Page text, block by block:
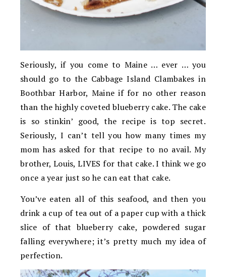
Seriously, if you come to Maine … ever … you
should go to the Cabbage Island Clambakes in
Boothbar Harbor, Maine if for no other reason
than the highly coveted blueberry cake. The cake
is so stinkin’ good, the recipe is top secret.
Seriously, I can’t tell you how many times my
mom has asked for that recipe to no avail. My
brother, Louis, LIVES for that cake. I think we go
once a year just so he can eat that cake.
You’ve eaten all of this seafood, and then you
drink a cup of tea out of a paper cup with a thick
slice of that blueberry cake, powdered sugar
falling everywhere; it’s pretty much my idea of
perfection.